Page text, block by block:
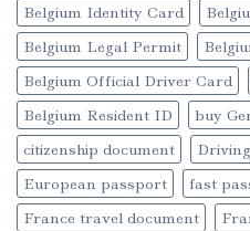
Belgium Identity Card
Belgium Legal Permit
Belgium Official Driver Card
Belgium Resident ID
buy
citizenship document
European passport
fast
France travel document